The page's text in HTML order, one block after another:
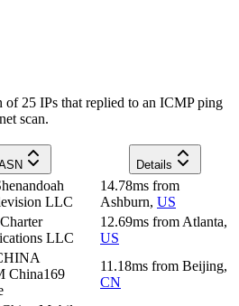
of 25 IPs that replied to an ICMP ping
scan.
Details
LLC
14.78ms from
Ashburn, US
Charter
LLC
12.69ms from Atlanta,
US
China169
11.18ms from Beijing,
CN